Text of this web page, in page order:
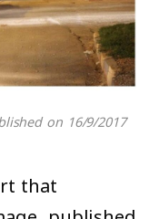
on 16/9/2017
that